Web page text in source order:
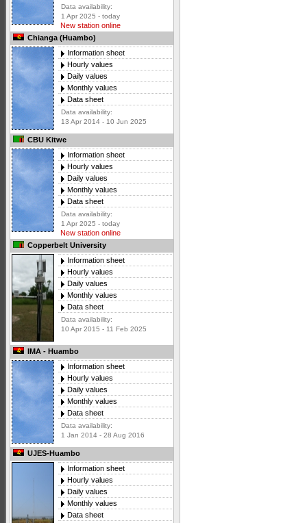
Data availability:
1 Apr 2025 - today
New station online
Chianga (Huambo)
Information sheet
Hourly values
Daily values
Monthly values
Data sheet
Data availability:
13 Apr 2014 - 10 Jun 2025
CBU Kitwe
Information sheet
Hourly values
Daily values
Monthly values
Data sheet
Data availability:
1 Apr 2025 - today
New station online
Copperbelt University
Information sheet
Hourly values
Daily values
Monthly values
Data sheet
Data availability:
10 Apr 2015 - 11 Feb 2025
IMA - Huambo
Information sheet
Hourly values
Daily values
Monthly values
Data sheet
Data availability:
1 Jan 2014 - 28 Aug 2016
UJES-Huambo
Information sheet
Hourly values
Daily values
Monthly values
Data sheet